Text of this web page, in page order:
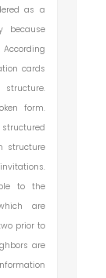
as a
because
cards
form.
structure
to the
are
prior to
are